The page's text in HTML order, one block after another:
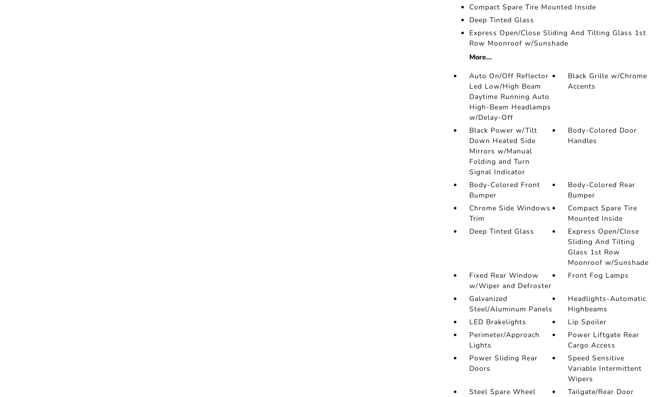
Compact Spare Tire Mounted Inside
Deep Tinted Glass
Express Open/Close Sliding And Tilting Glass 1st
Row Moonroof w/Sunshade
More...
Auto On/Off Reflector
Led Low/High Beam
Daytime Running Auto
High-Beam Headlamps
w/Delay-Off
Black Grille w/Chrome
Accents
Black Power w/Tilt
Down Heated Side
Mirrors w/Manual
Folding and Turn
Signal Indicator
Body-Colored Door
Handles
Body-Colored Front
Bumper
Body-Colored Rear
Bumper
Chrome Side Windows
Trim
Compact Spare Tire
Mounted Inside
Deep Tinted Glass
Express Open/Close
Sliding And Tilting
Glass 1st Row
Moonroof w/Sunshade
Fixed Rear Window
w/Wiper and Defroster
Front Fog Lamps
Galvanized
Steel/Aluminum Panels
Headlights-Automatic
Highbeams
LED Brakelights
Lip Spoiler
Perimeter/Approach
Lights
Power Liftgate Rear
Cargo Access
Power Sliding Rear
Doors
Speed Sensitive
Variable Intermittent
Wipers
Steel Spare Wheel
Tailgate/Rear Door